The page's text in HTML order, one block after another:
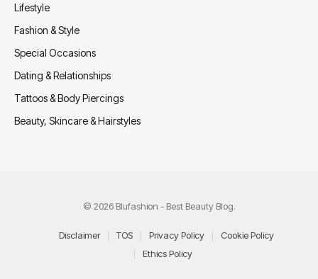
Lifestyle
Fashion & Style
Special Occasions
Dating & Relationships
Tattoos & Body Piercings
Beauty, Skincare & Hairstyles
© 2026 Blufashion - Best Beauty Blog.
Disclaimer TOS Privacy Policy
Cookie Policy
Ethics Policy